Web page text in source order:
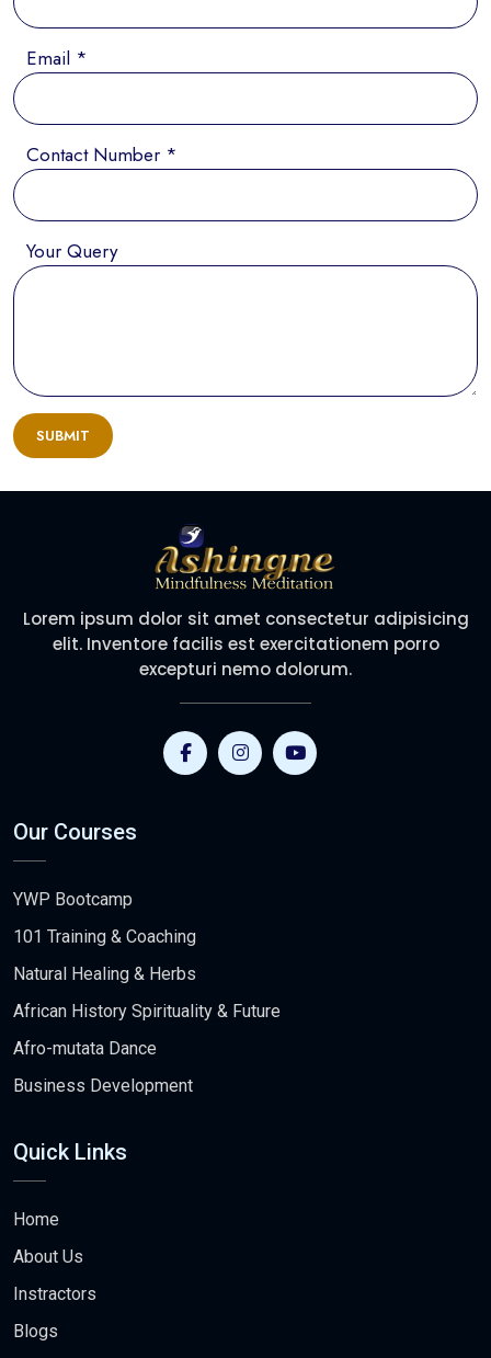
Email *
Contact Number *
Your Query
SUBMIT
Lorem ipsum dolor sit amet consectetur adipisicing
elit. Inventore facilis est exercitationem porro
excepturi nemo dolorum.
Our Courses
YWP Bootcamp
101 Training & Coaching
Natural Healing & Herbs
African History Spirituality & Future
Afro-mutata Dance
Business Development
Quick Links
Home
About Us
Instractors
Blogs